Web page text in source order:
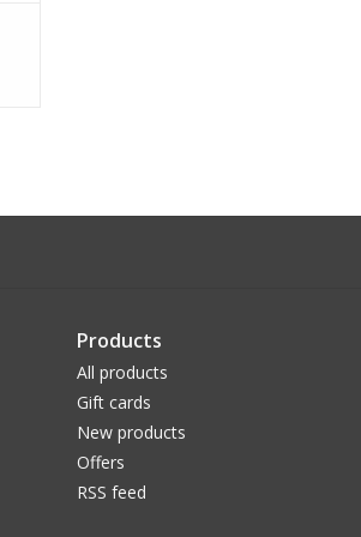
Products
All products
Gift cards
New products
Offers
RSS feed